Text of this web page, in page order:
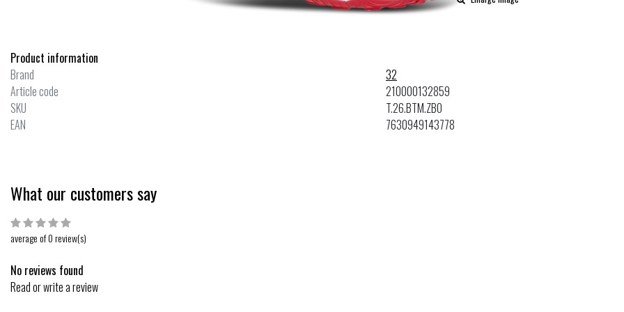
Product information
Brand
32
Article code
210000132859
SKU
T.26.BTM.ZBO
EAN
7630949143778
What our customers say
average of 0 review(s)
No reviews found
Read or write a review